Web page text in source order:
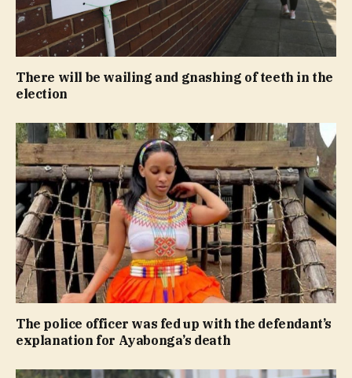
There will be wailing and gnashing of teeth in the
election
The police officer was fed up with the defendant’s
explanation for Ayabonga’s death